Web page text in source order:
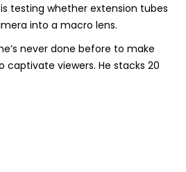
testing whether extension tubes
into a macro lens.
never done before to make
captivate viewers. He stacks 20